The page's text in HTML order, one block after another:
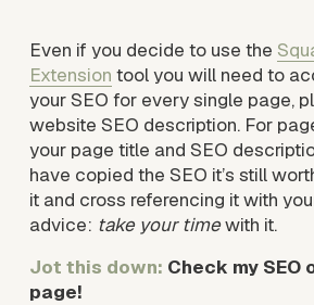
Even if you decide to use the
Extension tool you will need to
your SEO for every single page,
website SEO description. For
your page title and SEO
have copied the SEO it’s still
it and cross referencing it with
advice: take your time with it.
Jot this down: Check my SEO
page!